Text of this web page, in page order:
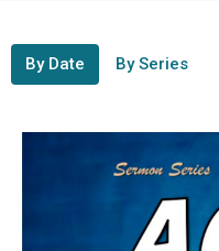
By Date By Series